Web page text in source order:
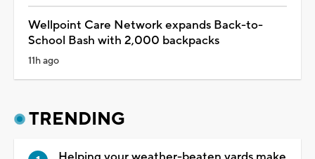
Wellpoint Care Network expands Back-to-
School Bash with 2,000 backpacks
11h ago
TRENDING